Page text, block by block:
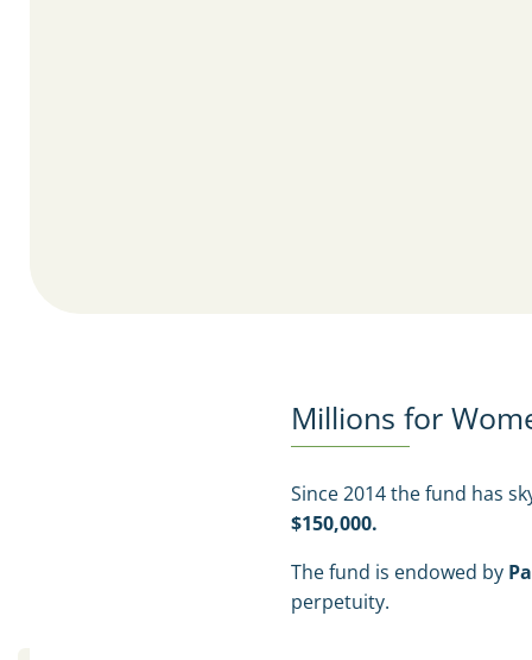
Millions for
Since 2014 the fund has
$150,000.
The fund is endowed by
perpetuity.